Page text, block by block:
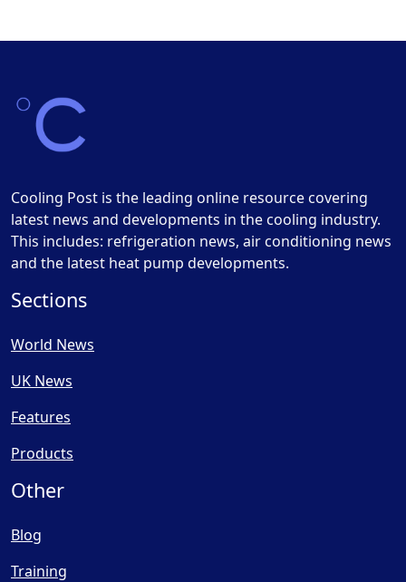
Cooling Post is the leading online resource covering
latest news and developments in the cooling industry.
This includes: refrigeration news, air conditioning news
and the latest heat pump developments.
Sections
World News
UK News
Features
Products
Other
Blog
Training